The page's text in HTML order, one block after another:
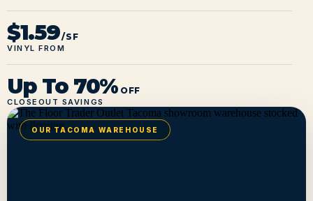
$1.59 /SF
VINYL FROM
Up To 70% OFF
CLOSEOUT SAVINGS
OUR TACOMA WAREHOUSE